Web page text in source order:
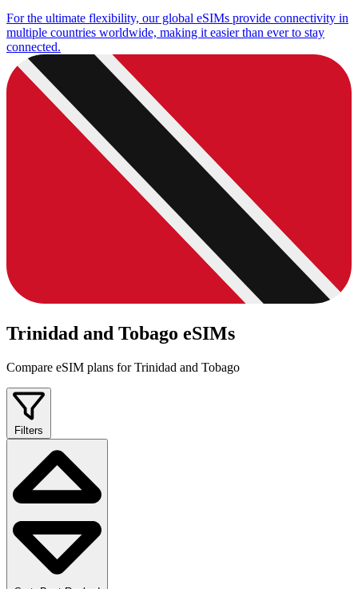
For the ultimate flexibility, our global eSIMs provide connectivity in
multiple countries worldwide, making it easier than ever to stay
connected.
Trinidad and Tobago eSIMs
Compare eSIM plans for Trinidad and Tobago
Filters